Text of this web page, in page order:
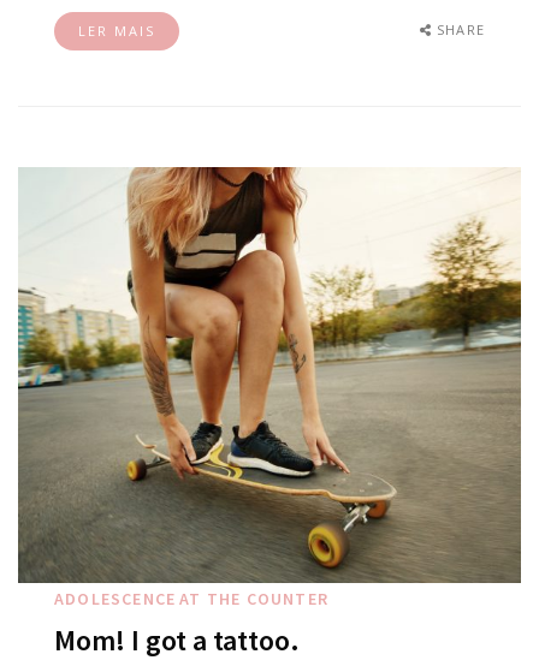
LER MAIS SHARE
ADOLESCENCE AT THE COUNTER
Mom! I got a tattoo.